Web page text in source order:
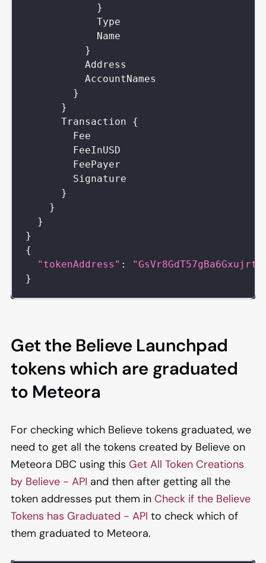
}
Type
Name
}
Address
AccountNames
}
}
Transaction
{
Fee
FeeInUSD
FeePayer
Signature
}
}
}
}
{
"tokenAddress" :
}
Get the Believe Launchpad
tokens which are graduated
to Meteora
For checking which Believe tokens graduated, we
need to get all the tokens created by Believe on
Meteora DBC using this Get All Token Creations
by Believe - API and then after getting all the
token addresses put them in Check if the Believe
Tokens has Graduated - API to check which of
them graduated to Meteora.